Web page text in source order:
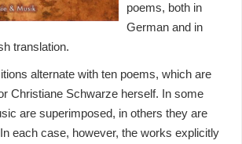
poems, both in
German and in
translation.
alternate with ten poems, which are
Christiane Schwarze herself. In some
are superimposed, in others they are
each case, however, the works explicitly